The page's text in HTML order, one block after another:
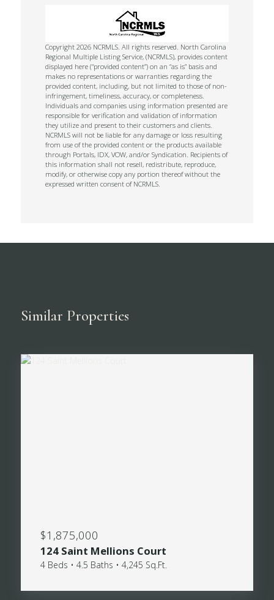
Copyright 2026 NCRMLS. All rights reserved. North Carolina
Regional Multiple Listing Service, (NCRMLS), provides content
displayed here (“provided content”) on an “as is” basis and
makes no representations or warranties regarding the
provided content, including, but not limited to those of non-
infringement, timeliness, accuracy, or completeness.
Individuals and companies using information presented are
responsible for verification and validation of information
they utilize and present to their customers and clients.
NCRMLS will not be liable for any damage or loss resulting
from use of the provided content or the products available
through Portals, IDX, VOW, and/or Syndication. Recipients of
this information shall not resell, redistribute, reproduce,
modify, or otherwise copy any portion thereof without the
expressed written consent of NCRMLS.
Similar Properties
$1,875,000
124 Saint Mellions Court
4 Beds • 4.5 Baths • 4,245 Sq.Ft.